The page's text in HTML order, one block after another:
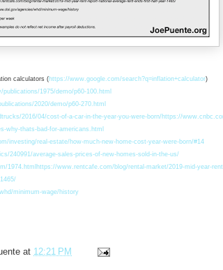
calculators (https://www.google.com/search?q=inflation+calculator)
1975/demo/p60-100.html
2020/demo/p60-270.html
2016/04/cost-of-a-car-in-the-year-you-were-born/https://
why-thats-bad-for-americans.html
investing/real-estate/how-much-new-home-cost-year-were-born/#14
240991/average-sales-prices-of-new-homes-sold-in-the-us/
1974.html https://www.rentcafe.com/blog/rental-market/2019-mid-year-
minimum-wage/history
at 12:21 PM